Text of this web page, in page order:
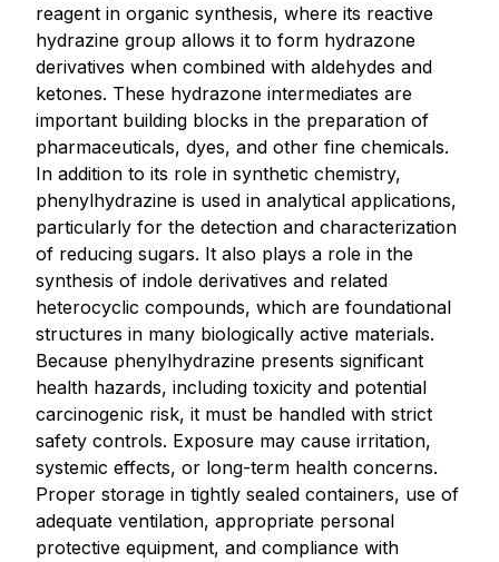
reagent in organic synthesis, where its reactive
hydrazine group allows it to form hydrazone
derivatives when combined with aldehydes and
ketones. These hydrazone intermediates are
important building blocks in the preparation of
pharmaceuticals, dyes, and other fine chemicals.
In addition to its role in synthetic chemistry,
phenylhydrazine is used in analytical applications,
particularly for the detection and characterization
of reducing sugars. It also plays a role in the
synthesis of indole derivatives and related
heterocyclic compounds, which are foundational
structures in many biologically active materials.
Because phenylhydrazine presents significant
health hazards, including toxicity and potential
carcinogenic risk, it must be handled with strict
safety controls. Exposure may cause irritation,
systemic effects, or long-term health concerns.
Proper storage in tightly sealed containers, use of
adequate ventilation, appropriate personal
protective equipment, and compliance with